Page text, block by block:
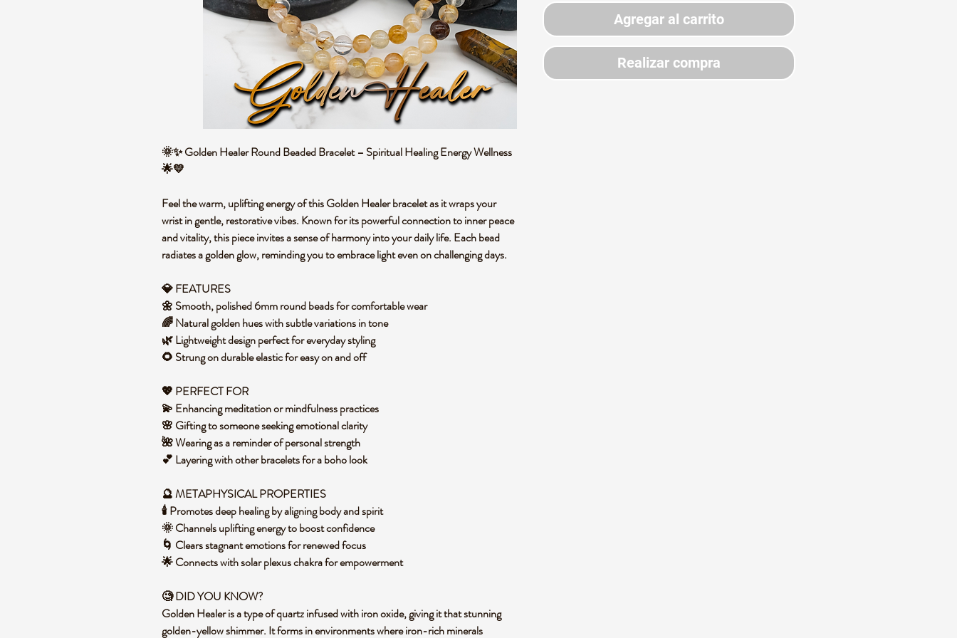
🌞✨ Golden Healer Round Beaded Bracelet – Spiritual Healing Energy Wellness
🌟💛
Feel the warm, uplifting energy of this Golden Healer bracelet as it wraps your
wrist in gentle, restorative vibes. Known for its powerful connection to inner peace
and vitality, this piece invites a sense of harmony into your daily life. Each bead
radiates a golden glow, reminding you to embrace light even on challenging days.
💎 FEATURES
🌼 Smooth, polished 6mm round beads for comfortable wear
🌈 Natural golden hues with subtle variations in tone
🌿 Lightweight design perfect for everyday styling
🌻 Strung on durable elastic for easy on and off
💖 PERFECT FOR
💫 Enhancing meditation or mindfulness practices
🌸 Gifting to someone seeking emotional clarity
🌺 Wearing as a reminder of personal strength
💕 Layering with other bracelets for a boho look
🔮 METAPHYSICAL PROPERTIES
🕯️ Promotes deep healing by aligning body and spirit
🌞 Channels uplifting energy to boost confidence
🌀 Clears stagnant emotions for renewed focus
🌟 Connects with solar plexus chakra for empowerment
🧐 DID YOU KNOW?
Golden Healer is a type of quartz infused with iron oxide, giving it that stunning
golden-yellow shimmer. It forms in environments where iron-rich minerals
Agregar al carrito
Realizar compra